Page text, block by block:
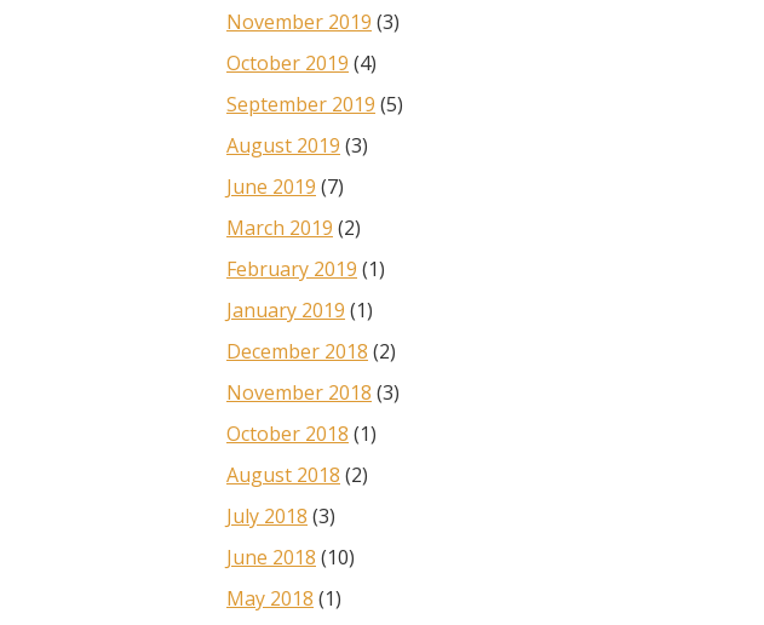
November 2019 (3)
October 2019 (4)
September 2019 (5)
August 2019 (3)
June 2019 (7)
March 2019 (2)
February 2019 (1)
January 2019 (1)
December 2018 (2)
November 2018 (3)
October 2018 (1)
August 2018 (2)
July 2018 (3)
June 2018 (10)
May 2018 (1)